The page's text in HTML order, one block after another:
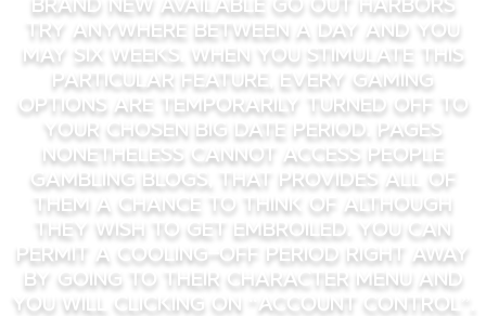
try anywhere between a day and you
may six weeks. When you stimulate this
particular feature, every gaming
options are temporarily turned off to
your chosen big date period. Pages
nonetheless cannot access people
gambling blogs, that provides all of
them a chance to think of although
they wish to get embroiled. You can
permit a cooling-off period right away
by going to their character menu and
you will clicking on “Account Control”.